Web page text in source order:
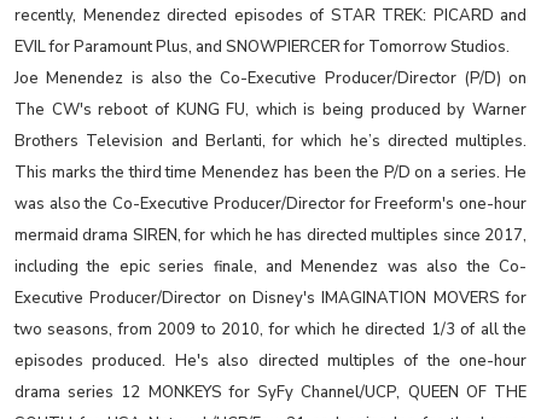
recently, Menendez directed episodes of STAR TREK: PICARD and
EVIL for Paramount Plus, and SNOWPIERCER for Tomorrow Studios.
Joe Menendez is also the Co-Executive Producer/Director (P/D) on
The CW's reboot of KUNG FU, which is being produced by Warner
Brothers Television and Berlanti, for which he’s directed multiples.
This marks the third time Menendez has been the P/D on a series. He
was also the Co-Executive Producer/Director for Freeform's one-hour
mermaid drama SIREN, for which he has directed multiples since 2017,
including the epic series finale, and Menendez was also the Co-
Executive Producer/Director on Disney's IMAGINATION MOVERS for
two seasons, from 2009 to 2010, for which he directed 1/3 of all the
episodes produced. He's also directed multiples of the one-hour
drama series 12 MONKEYS for SyFy Channel/UCP, QUEEN OF THE